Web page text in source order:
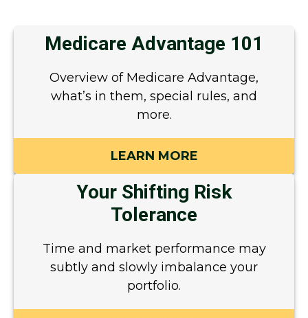
Medicare Advantage 101
Overview of Medicare Advantage,
what’s in them, special rules, and
more.
LEARN MORE
Your Shifting Risk
Tolerance
Time and market performance may
subtly and slowly imbalance your
portfolio.